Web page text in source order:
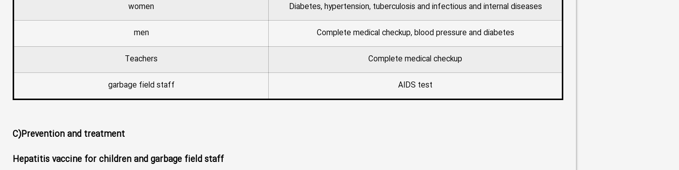
women Diabetes, hypertension, tuberculosis and infectious and internal diseases
men Complete medical checkup, blood pressure and diabetes
Teachers Complete medical checkup
garbage field staff AIDS test
C)Prevention and treatment
Hepatitis vaccine for children and garbage field staff